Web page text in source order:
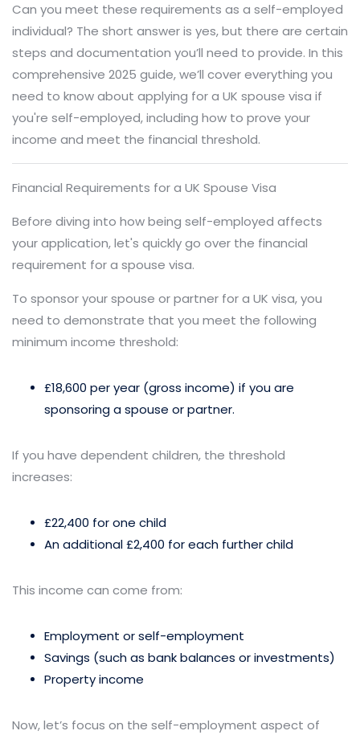
Can you meet these requirements as a self-employed
individual? The short answer is yes, but there are certain
steps and documentation you’ll need to provide. In this
comprehensive 2025 guide, we’ll cover everything you
need to know about applying for a UK spouse visa if
you're self-employed, including how to prove your
income and meet the financial threshold.
Financial Requirements for a UK Spouse Visa
Before diving into how being self-employed affects
your application, let's quickly go over the financial
requirement for a spouse visa.
To sponsor your spouse or partner for a UK visa, you
need to demonstrate that you meet the following
minimum income threshold:
£18,600 per year (gross income) if you are
sponsoring a spouse or partner.
If you have dependent children, the threshold
increases:
£22,400 for one child
An additional £2,400 for each further child
This income can come from:
Employment or self-employment
Savings (such as bank balances or investments)
Property income
Now, let’s focus on the self-employment aspect of